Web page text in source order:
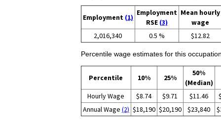
Employment (1)
Employment
RSE (3)
Mean hourly
wage
2,016,340
0.5 % $12.82
Percentile wage estimates for this
Percentile 10% 25%
50%
(Median)
Hourly Wage
$8.74 $9.71 $11.46
Annual Wage (2) $18,190 $20,190 $23,840